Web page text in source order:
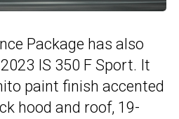
Package has also
IS 350 F Sport. It
paint finish accented
hood and roof, 19-